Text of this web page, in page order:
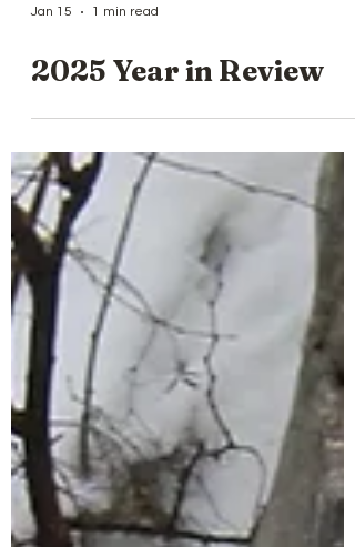
Jan 15 1 min read
2025 Year in Review